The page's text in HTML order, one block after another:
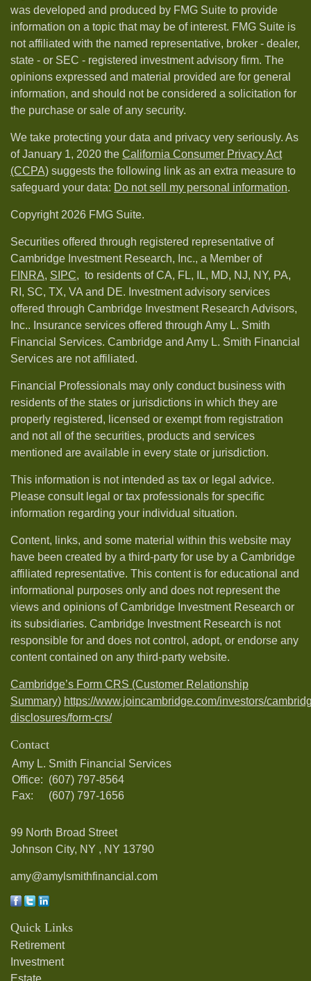
was developed and produced by FMG Suite to provide
information on a topic that may be of interest. FMG Suite is
not affiliated with the named representative, broker - dealer,
state - or SEC - registered investment advisory firm. The
opinions expressed and material provided are for general
information, and should not be considered a solicitation for
the purchase or sale of any security.
We take protecting your data and privacy very seriously. As
of January 1, 2020 the California Consumer Privacy Act
(CCPA) suggests the following link as an extra measure to
safeguard your data: Do not sell my personal information.
Copyright 2026 FMG Suite.
Securities offered through registered representative of
Cambridge Investment Research, Inc., a Member of
FINRA, SIPC, to residents of CA, FL, IL, MD, NJ, NY, PA,
RI, SC, TX, VA and DE. Investment advisory services
offered through Cambridge Investment Research Advisors,
Inc.. Insurance services offered through Amy L. Smith
Financial Services. Cambridge and Amy L. Smith Financial
Services are not affiliated.
Financial Professionals may only conduct business with
residents of the states or jurisdictions in which they are
properly registered, licensed or exempt from registration
and not all of the securities, products and services
mentioned are available in every state or jurisdiction.
This information is not intended as tax or legal advice.
Please consult legal or tax professionals for specific
information regarding your individual situation.
Content, links, and some material within this website may
have been created by a third-party for use by a Cambridge
affiliated representative. This content is for educational and
informational purposes only and does not represent the
views and opinions of Cambridge Investment Research or
its subsidiaries. Cambridge Investment Research is not
responsible for and does not control, adopt, or endorse any
content contained on any third-party website.
Cambridge’s Form CRS (Customer Relationship
Summary) https://www.joincambridge.com/investors/
disclosures/form-crs/
Contact
Amy L. Smith Financial Services
Office: (607) 797-8564
Fax:
(607) 797-1656
99 North Broad Street
Johnson City, NY , NY 13790
amy@amylsmithfinancial.com
Quick Links
Retirement
Investment
Estate